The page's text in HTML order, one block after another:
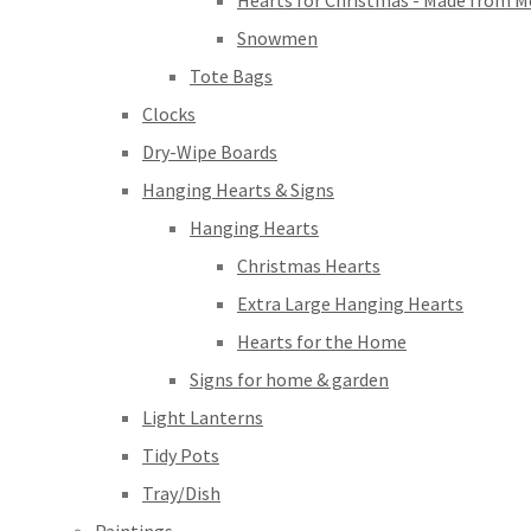
Snowmen
Tote Bags
Clocks
Dry-Wipe Boards
Hanging Hearts & Signs
Hanging Hearts
Christmas Hearts
Extra Large Hanging Hearts
Hearts for the Home
Signs for home & garden
Light Lanterns
Tidy Pots
Tray/Dish